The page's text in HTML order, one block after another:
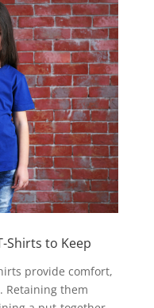
Shirts to Keep
provide comfort,
Retaining them